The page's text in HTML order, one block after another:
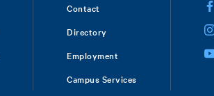
Contact
Directory
Employment
Campus Services